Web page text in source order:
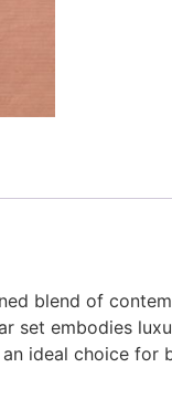
blend of
set embodies
ideal choice for